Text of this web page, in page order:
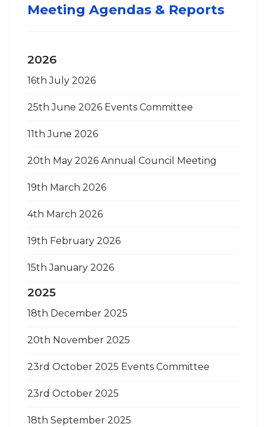
Meeting Agendas & Reports
2026
16th July 2026
25th June 2026 Events Committee
11th June 2026
20th May 2026 Annual Council Meeting
19th March 2026
4th March 2026
19th February 2026
15th January 2026
2025
18th December 2025
20th November 2025
23rd October 2025 Events Committee
23rd October 2025
18th September 2025